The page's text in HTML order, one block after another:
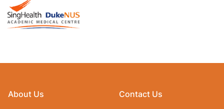
About Us Contact Us